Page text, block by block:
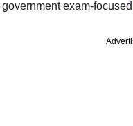
government exam-focused